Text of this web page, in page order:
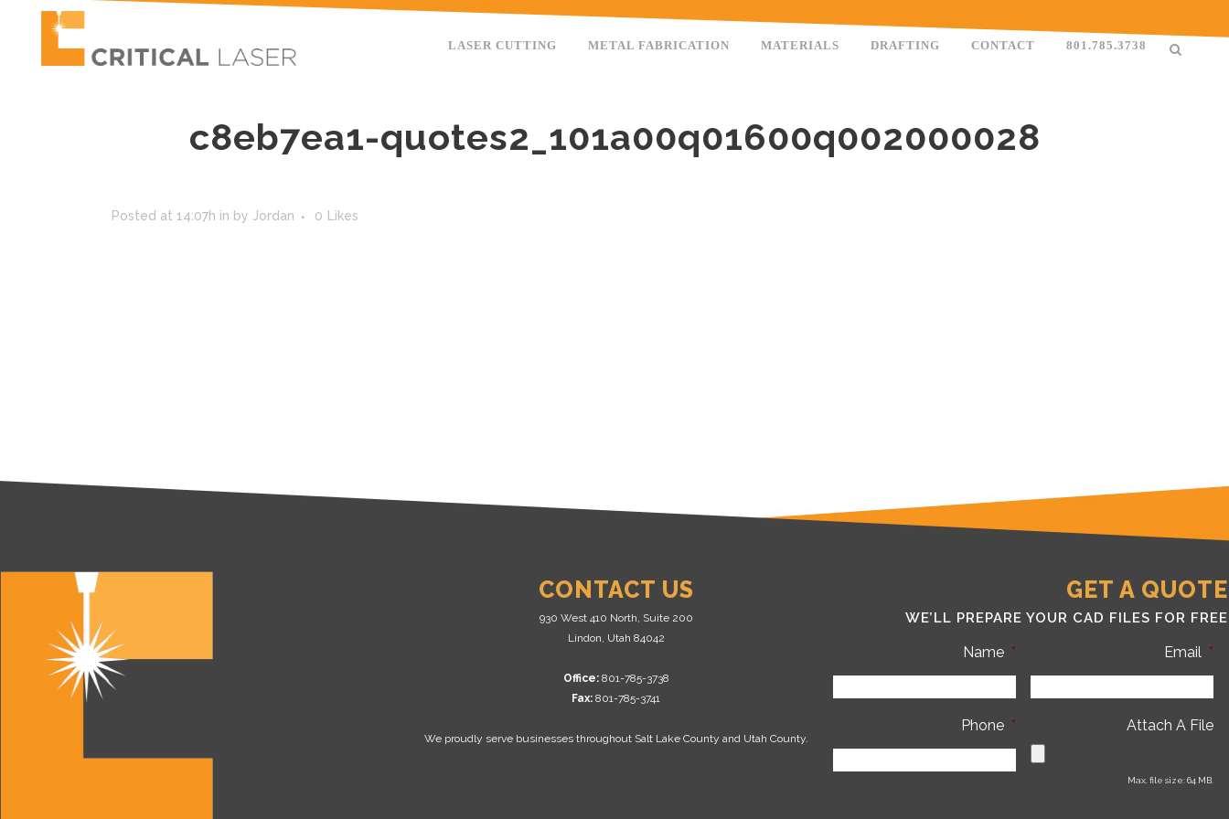
LASER CUTTING METAL FABRICATION MATERIALS DRAFTING CONTACT 801.785.3738
c8eb7ea1-quotes2_101a00q01600q002000028
Posted at 14:07h in by Jordan 0 Likes
CONTACT US
930 West 410 North, Suite 200
Lindon, Utah 84042
Office: 801-785-3738
Fax: 801-785-3741
We proudly serve businesses throughout Salt Lake County and Utah County.
GET A QUOTE
WE’LL PREPARE YOUR CAD FILES FOR FREE
Name * Email *
Phone * Attach A File
Max. file size: 64 MB.